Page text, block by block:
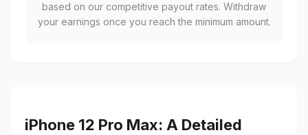
based on our competitive payout rates. Withdraw
your earnings once you reach the minimum amount.
iPhone 12 Pro Max: A Detailed